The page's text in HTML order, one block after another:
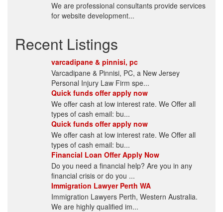
We are professional consultants provide services
for website development...
Recent Listings
varcadipane & pinnisi, pc
Varcadipane & Pinnisi, PC, a New Jersey
Personal Injury Law Firm spe...
Quick funds offer apply now
We offer cash at low interest rate. We Offer all
types of cash email: bu...
Quick funds offer apply now
We offer cash at low interest rate. We Offer all
types of cash email: bu...
Financial Loan Offer Apply Now
Do you need a financial help? Are you in any
financial crisis or do you ...
Immigration Lawyer Perth WA
Immigration Lawyers Perth, Western Australia.
We are highly qualified im...